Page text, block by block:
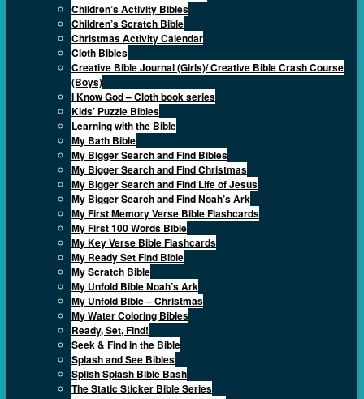
Children’s Activity Bibles
Children’s Scratch Bible
Christmas Activity Calendar
Cloth Bibles
Creative Bible Journal (Girls)/ Creative Bible Crash Course
(Boys)
I Know God – Cloth book series
Kids’ Puzzle Bibles
Learning with the Bible
My Bath Bible
My Bigger Search and Find Bibles
My Bigger Search and Find Christmas
My Bigger Search and Find Life of Jesus
My Bigger Search and Find Noah’s Ark
My First Memory Verse Bible Flashcards
My First 100 Words Bible
My Key Verse Bible Flashcards
My Ready Set Find Bible
My Scratch Bible
My Unfold Bible Noah’s Ark
My Unfold Bible – Christmas
My Water Coloring Bibles
Ready, Set, Find!
Seek & Find in the Bible
Splash and See Bibles
Splish Splash Bible Bash
The Static Sticker Bible Series